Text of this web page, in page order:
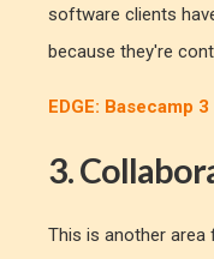
software clients
because they're
EDGE: Basecamp 3
3.
This is another area